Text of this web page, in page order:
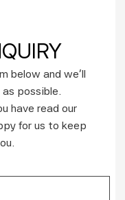
below and we’ll
possible.
have read our
for us to keep